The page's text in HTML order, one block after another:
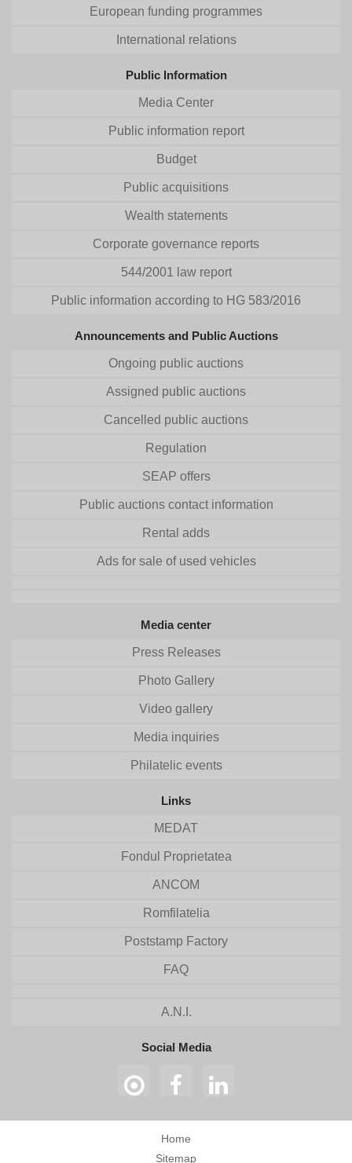
European funding programmes
International relations
Public Information
Media Center
Public information report
Budget
Public acquisitions
Wealth statements
Corporate governance reports
544/2001 law report
Public information according to HG 583/2016
Announcements and Public Auctions
Ongoing public auctions
Assigned public auctions
Cancelled public auctions
Regulation
SEAP offers
Public auctions contact information
Rental adds
Ads for sale of used vehicles
Media center
Press Releases
Photo Gallery
Video gallery
Media inquiries
Philatelic events
Links
MEDAT
Fondul Proprietatea
ANCOM
Romfilatelia
Poststamp Factory
FAQ
A.N.I.
Social Media
Home
Sitemap